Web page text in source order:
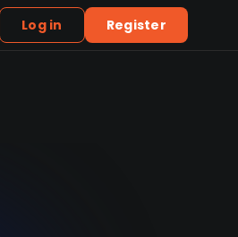
Log in Register